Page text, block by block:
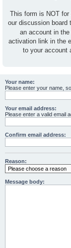
This form is NOT
our discussion board
an account in
activation link in the
to your account
Your name:
Please enter your name,
Your email address:
Please enter a valid email
Confirm email address:
Reason:
Message body: